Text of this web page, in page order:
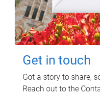
Get in touch
Got a story to share,
Reach out to the